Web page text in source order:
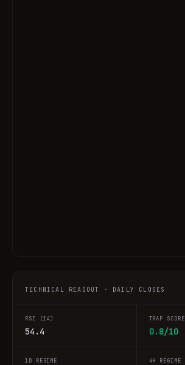
TECHNICAL READOUT · DAILY CLOSES
RSI (14)
54.4
TRAP SCORE
0.8/10
1D REGIME 4H REGIME